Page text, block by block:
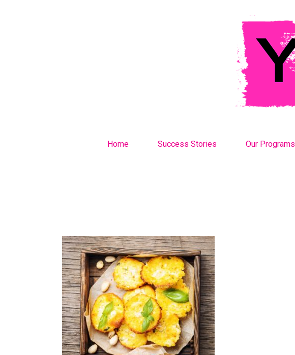
Home Success Stories Our Programs